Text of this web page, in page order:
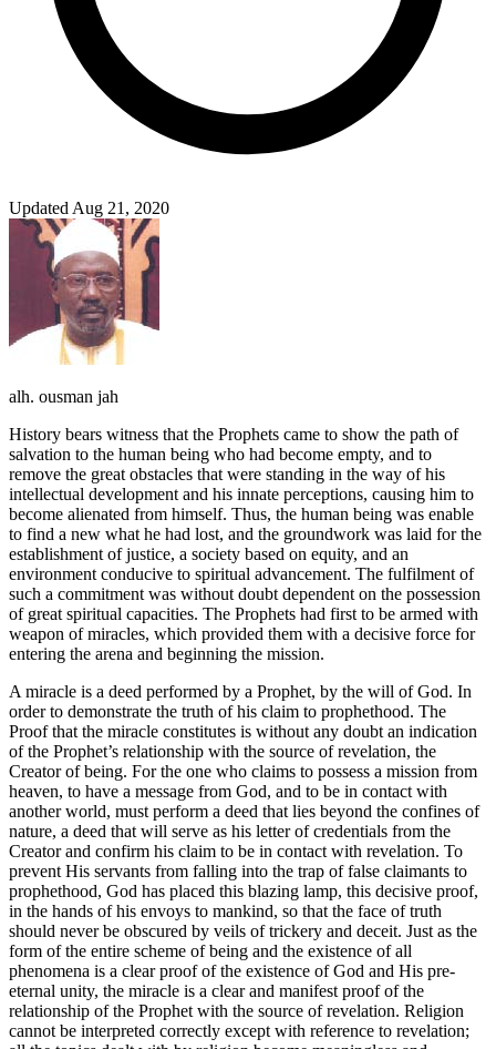
Updated Aug 21, 2020
alh. ousman jah
History bears witness that the Prophets came to show the path of
salvation to the human being who had become empty, and to
remove the great obstacles that were standing in the way of his
intellectual development and his innate perceptions, causing him to
become alienated from himself. Thus, the human being was enable
to find a new what he had lost, and the groundwork was laid for the
establishment of justice, a society based on equity, and an
environment conducive to spiritual advancement. The fulfilment of
such a commitment was without doubt dependent on the possession
of great spiritual capacities. The Prophets had first to be armed with
weapon of miracles, which provided them with a decisive force for
entering the arena and beginning the mission.
A miracle is a deed performed by a Prophet, by the will of God. In
order to demonstrate the truth of his claim to prophethood. The
Proof that the miracle constitutes is without any doubt an indication
of the Prophet’s relationship with the source of revelation, the
Creator of being. For the one who claims to possess a mission from
heaven, to have a message from God, and to be in contact with
another world, must perform a deed that lies beyond the confines of
nature, a deed that will serve as his letter of credentials from the
Creator and confirm his claim to be in contact with revelation. To
prevent His servants from falling into the trap of false claimants to
prophethood, God has placed this blazing lamp, this decisive proof,
in the hands of his envoys to mankind, so that the face of truth
should never be obscured by veils of trickery and deceit. Just as the
form of the entire scheme of being and the existence of all
phenomena is a clear proof of the existence of God and His pre-
eternal unity, the miracle is a clear and manifest proof of the
relationship of the Prophet with the source of revelation. Religion
cannot be interpreted correctly except with reference to revelation;